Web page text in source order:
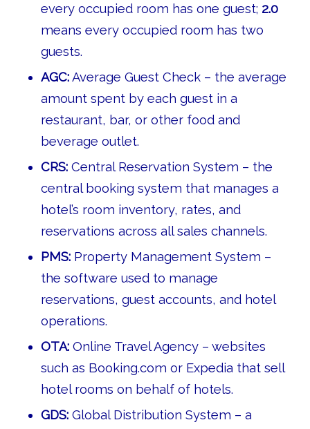
every occupied room has one guest; 2.0
means every occupied room has two
guests.
AGC:Average Guest Check – the average
amount spent by each guest in a
restaurant, bar, or other food and
beverage outlet.
CRS:Central Reservation System – the
central booking system that manages a
hotel’s room inventory, rates, and
reservations across all sales channels.
PMS:Property Management System –
the software used to manage
reservations, guest accounts, and hotel
operations.
OTA:Online Travel Agency – websites
such as Booking.com or Expedia that sell
hotel rooms on behalf of hotels.
GDS:Global Distribution System – a